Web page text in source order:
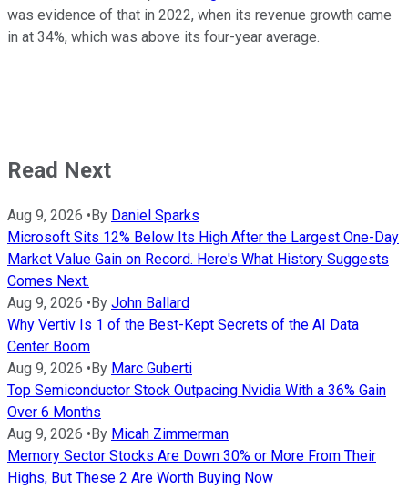
was evidence of that in 2022, when its revenue growth came
in at 34%, which was above its four-year average.
Read Next
Aug 9, 2026 •By Daniel Sparks
Microsoft Sits 12% Below Its High After the Largest One-Day
Market Value Gain on Record. Here's What History Suggests
Comes Next.
Aug 9, 2026 •By John Ballard
Why Vertiv Is 1 of the Best-Kept Secrets of the AI Data
Center Boom
Aug 9, 2026 •By Marc Guberti
Top Semiconductor Stock Outpacing Nvidia With a 36% Gain
Over 6 Months
Aug 9, 2026 •By Micah Zimmerman
Memory Sector Stocks Are Down 30% or More From Their
Highs, But These 2 Are Worth Buying Now